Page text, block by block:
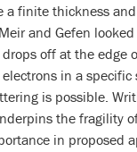
a finite thickness
and Gefen
off at the edge
in a
is possible.
the fragility
in proposed